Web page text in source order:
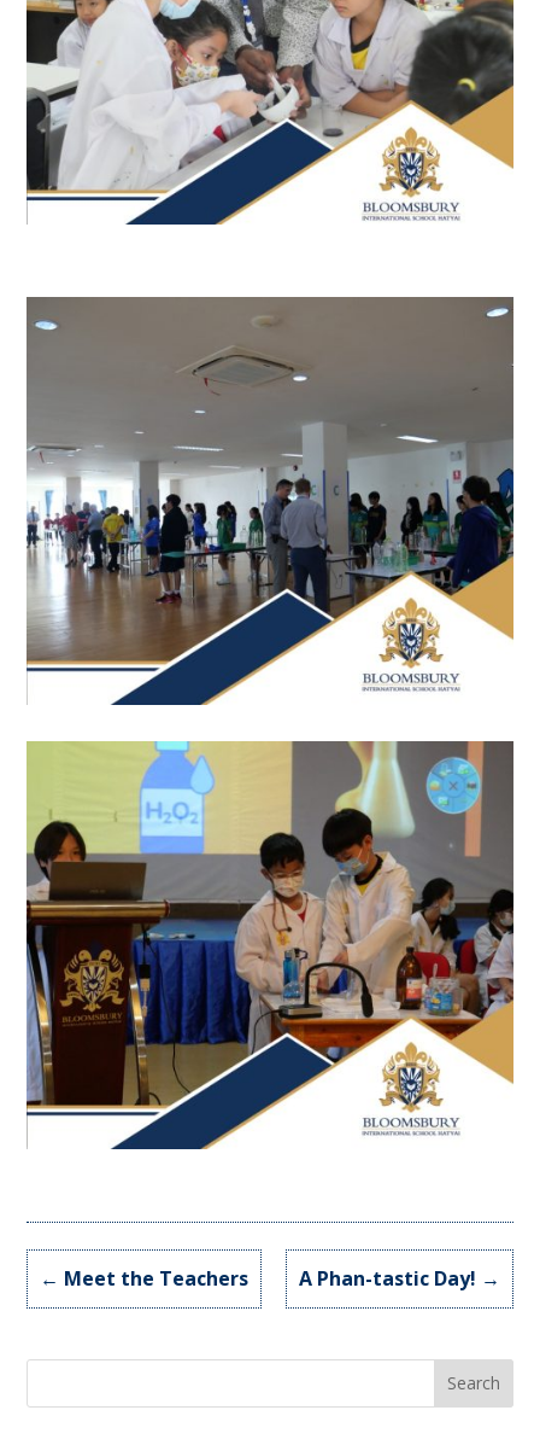
← Meet the Teachers A Phan-tastic Day! →
Search